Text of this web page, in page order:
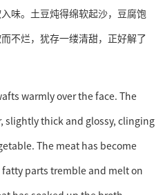
味。土豆炖得绵软起沙，豆腐饱
不烂，犹存一缕清甜，正好解了
warmly over the face. The
slightly thick and glossy, clinging
The meat has become
parts tremble and melt on